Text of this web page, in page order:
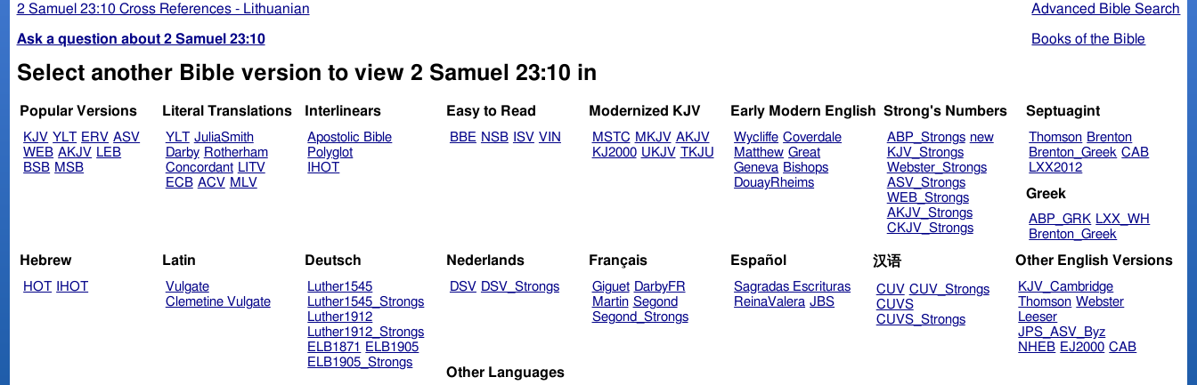
Advanced Bible Search
Books of the Bible
2 Samuel 23:10 Cross References - Lithuanian
Ask a question about 2 Samuel 23:10
Select another Bible version to view 2 Samuel 23:10 in
Popular Versions
KJV YLT ERV ASV
WEB AKJV LEB
BSB MSB
Literal Translations
YLT JuliaSmith
Darby Rotherham
Concordant LITV
ECB ACV MLV
Interlinears
Apostolic Bible
Polyglot
IHOT
Easy to Read
BBE NSB ISV VIN
Modernized KJV
MSTC MKJV AKJV
KJ2000 UKJV TKJU
Early Modern English
Wycliffe Coverdale
Matthew Great
Geneva Bishops
DouayRheims
Strong's Numbers
ABP_Strongs new
KJV_Strongs
Webster_Strongs
ASV_Strongs
WEB_Strongs
AKJV_Strongs
CKJV_Strongs
Septuagint
Thomson Brenton
Brenton_Greek CAB
LXX2012
Greek
ABP_GRK LXX_WH
Brenton_Greek
Hebrew
HOT IHOT
Latin
Vulgate
Clemetine Vulgate
Deutsch
Luther1545
Luther1545_Strongs
Luther1912
Luther1912_Strongs
ELB1871
ELB1905
ELB1905_Strongs
Nederlands
DSV DSV_Strongs
Français
Giguet DarbyFR
Martin Segond
Segond_Strongs
Español
Sagradas Escrituras
ReinaValera JBS
汉语
CUV CUV_Strongs
CUVS
CUVS_Strongs
Other English Versions
KJV_Cambridge
Thomson Webster
Leeser
JPS_ASV_Byz
NHEB EJ2000 CAB
Other Languages